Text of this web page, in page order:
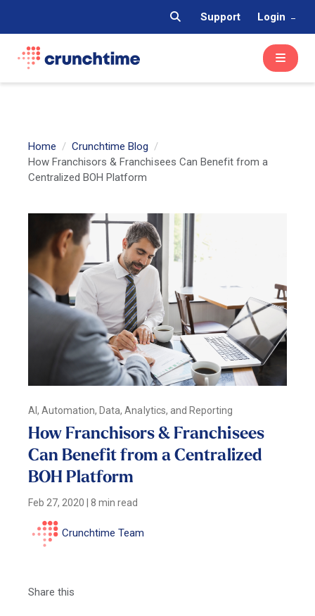
Support Login
Home
Crunchtime Blog
How Franchisors & Franchisees Can Benefit from a
Centralized BOH Platform
AI, Automation, Data, Analytics, and Reporting
How Franchisors & Franchisees
Can Benefit from a Centralized
BOH Platform
Feb 27, 2020 |8 min read
Crunchtime Team
Share this